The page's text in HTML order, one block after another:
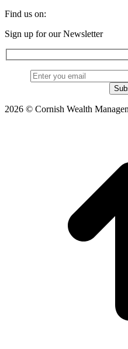
Find us on:
Facebook
X
YouTube
Linkedin
Sign up for our Newsletter
2026 © Cornish Wealth